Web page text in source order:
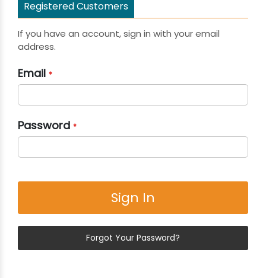
Registered Customers
If you have an account, sign in with your email
address.
Email
Password
Sign In
Forgot Your Password?